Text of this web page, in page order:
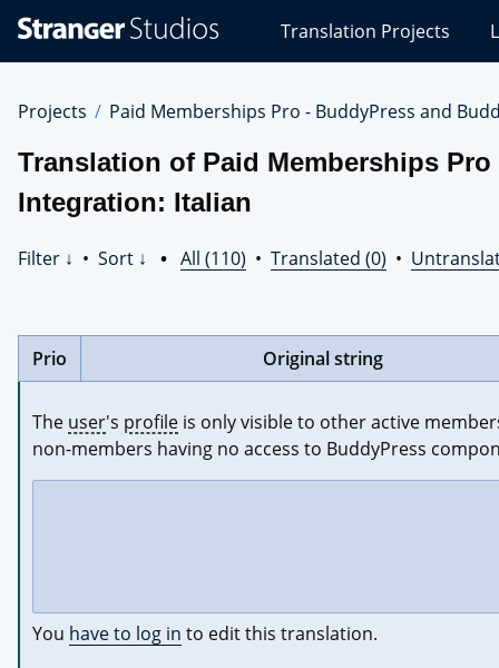
Studios
Translations
Translation Projects
Projects Paid Memberships Pro - BuddyPress and
Translation of Paid Memberships
Integration: Italian
Filter ↓ • Sort ↓ • All (110) • Translated (0) •
Prio Original string
The user's profile is only visible to other active
non-members having no access to BuddyPress
You have to log in to edit this translation.